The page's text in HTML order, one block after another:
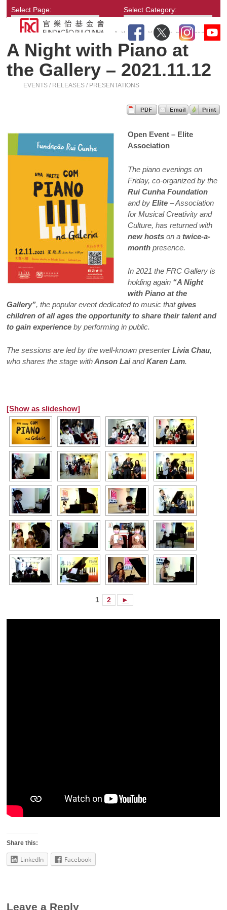
Select Page: Select Category:
A Night with Piano at
the Gallery – 2021.11.12
EVENTS / RELEASES / PRESENTATIONS
Open Event – Elite
Association
The piano evenings on
Friday, co-organized by the
Rui Cunha Foundation
and by Elite– Association
for Musical Creativity and
Culture, has returned with
new hostson a twice-a-
monthpresence.
In 2021 the FRC Gallery is
holding again “A Night
with Piano at the
Gallery”, the popular event dedicated to music thatgives
children of all ages the opportunity to share their talent and
to gain experience by performing in public.
The sessions are led by the well-known presenterLivia Chau,
who shares the stage withAnson LaiandKaren Lam.
[Show as slideshow]
1 2 ►
Share this:
LinkedIn Facebook
Leave a Reply